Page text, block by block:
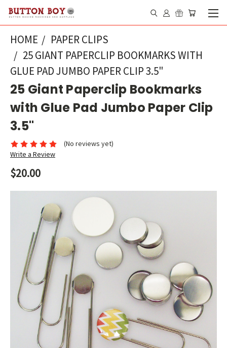
HOME
PAPER CLIPS
25 GIANT PAPERCLIP BOOKMARKS WITH
GLUE PAD JUMBO PAPER CLIP 3.5"
25 Giant Paperclip Bookmarks
with Glue Pad Jumbo Paper Clip
3.5"
(No reviews yet)
Write a Review
$20.00